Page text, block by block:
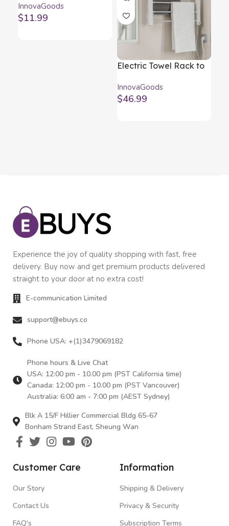
InnovaGoods
InnovaGoods
$11.99
Electric Towel Rack to
InnovaGoods 5 Bars
InnovaGoods
$46.99
Experience the joy of quality shopping with fast, free
delivery. Buy now and get premium products delivered
straight to your door at no extra cost!
E-communication Limited
support@ebuys.co
Phone USA: +(1)3479069182
Phone hours & Live Chat
USA: 12:00 pm - 10.00 pm (PST California time)
Canada: 12:00 pm - 10.00 pm (PST Vancouver)
Australia: 6:00 am - 7:00 pm (AEST Sydney)
Blk A 15/F Hillier Commercial Bldg 65-67
Bonham Strand East, Sheung Wan
Customer Care
Our Story
Contact Us
FAQ's
Information
Shipping & Delivery
Privacy & Security
Subscription Terms